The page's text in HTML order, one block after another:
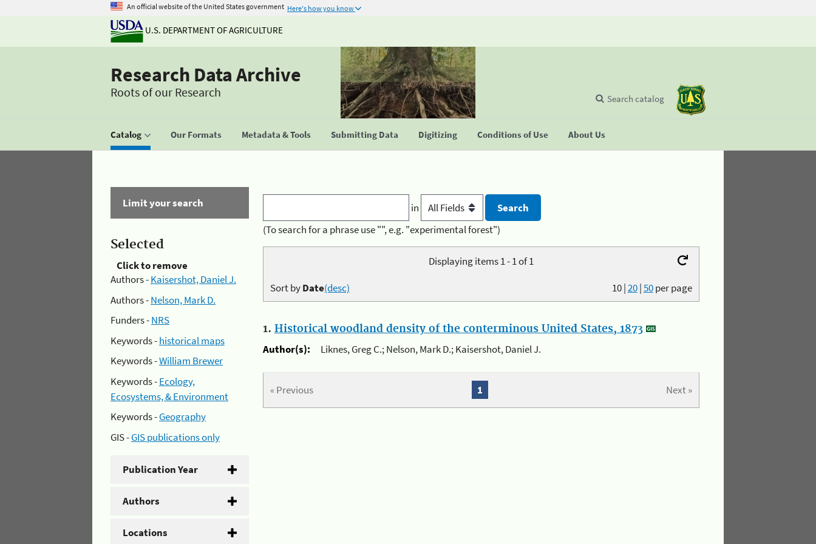
An official website of the United States government Here's how you know
U.S. DEPARTMENT OF AGRICULTURE
Research Data Archive
Roots of our Research
Catalog Our Formats Metadata & Tools Submitting Data Digitizing Conditions of Use About Us
Search catalog
Limit your search
Selected
Click to remove
Authors -Kaisershot, Daniel J.
Authors -Nelson, Mark D.
Funders -NRS
Keywords -historical maps
Keywords -William Brewer
Keywords -Ecology,
Ecosystems, & Environment
Keywords -Geography
GIS -GIS publications only
Publication Year
Authors
Locations
in
(To search for a phrase use "", e.g. "experimental forest")
Displaying items 1 - 1 of 1
10|20|50per page
Sort byDate(desc)
1. Historical woodland density of the conterminous United States, 1873
Author(s):
Liknes, Greg C.; Nelson, Mark D.; Kaisershot, Daniel J.
« Previous Next »
1